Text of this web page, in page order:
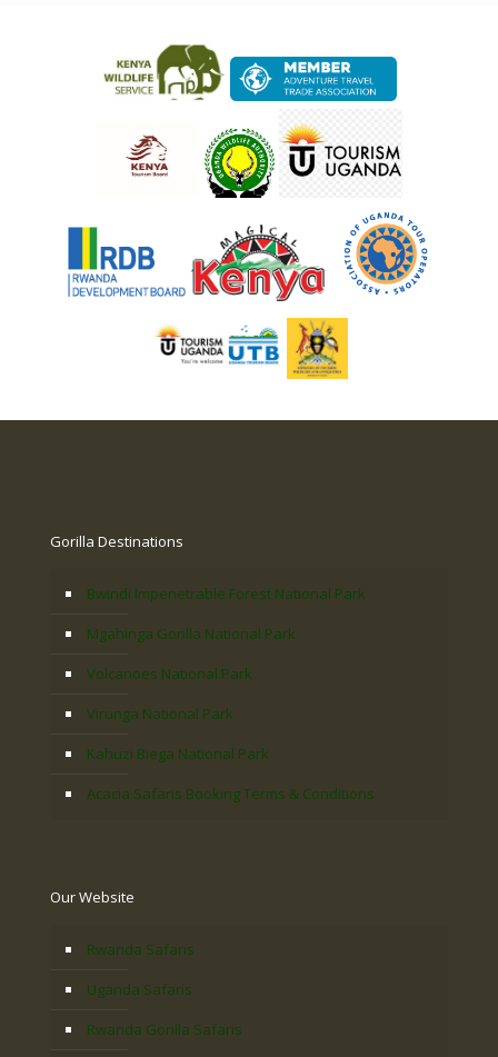
Gorilla Destinations
Bwindi Impenetrable Forest National Park
Mgahinga Gorilla National Park
Volcanoes National Park
Virunga National Park
Kahuzi Biega National Park
Acacia Safaris Booking Terms & Conditions
Our Website
Rwanda Safaris
Uganda Safaris
Rwanda Gorilla Safaris